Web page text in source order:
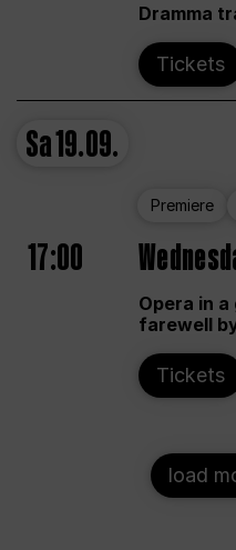
Dramma
Tickets
Sa19.09.
Premiere
17:00
Opera in
farewell
Tickets
load